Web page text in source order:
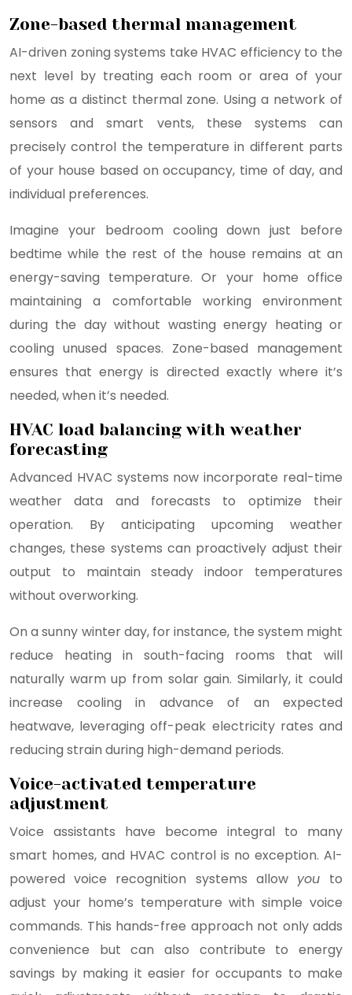
Zone-based thermal management
AI-driven zoning systems take HVAC efficiency to the
next level by treating each room or area of your
home as a distinct thermal zone. Using a network of
sensors and smart vents, these systems can
precisely control the temperature in different parts
of your house based on occupancy, time of day, and
individual preferences.
Imagine your bedroom cooling down just before
bedtime while the rest of the house remains at an
energy-saving temperature. Or your home office
maintaining a comfortable working environment
during the day without wasting energy heating or
cooling unused spaces. Zone-based management
ensures that energy is directed exactly where it’s
needed, when it’s needed.
HVAC load balancing with weather
forecasting
Advanced HVAC systems now incorporate real-time
weather data and forecasts to optimize their
operation. By anticipating upcoming weather
changes, these systems can proactively adjust their
output to maintain steady indoor temperatures
without overworking.
On a sunny winter day, for instance, the system might
reduce heating in south-facing rooms that will
naturally warm up from solar gain. Similarly, it could
increase cooling in advance of an expected
heatwave, leveraging off-peak electricity rates and
reducing strain during high-demand periods.
Voice-activated temperature
adjustment
Voice assistants have become integral to many
smart homes, and HVAC control is no exception. AI-
powered voice recognition systems allow you to
adjust your home’s temperature with simple voice
commands. This hands-free approach not only adds
convenience but can also contribute to energy
savings by making it easier for occupants to make